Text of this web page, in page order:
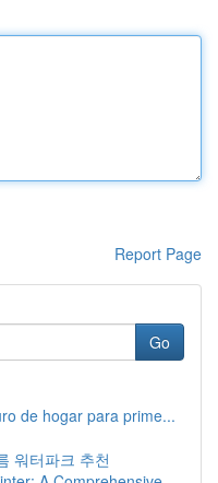
Report Page
Go
de hogar para prime...
워터파크 추천